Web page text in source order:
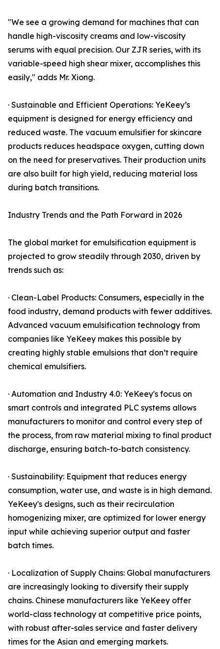
"We see a growing demand for machines that can
handle high-viscosity creams and low-viscosity
serums with equal precision. Our ZJR series, with its
variable-speed high shear mixer, accomplishes this
easily," adds Mr. Xiong.
· Sustainable and Efficient Operations: YeKeey’s
equipment is designed for energy efficiency and
reduced waste. The vacuum emulsifier for skincare
products reduces headspace oxygen, cutting down
on the need for preservatives. Their production units
are also built for high yield, reducing material loss
during batch transitions.
Industry Trends and the Path Forward in 2026
The global market for emulsification equipment is
projected to grow steadily through 2030, driven by
trends such as:
· Clean-Label Products: Consumers, especially in the
food industry, demand products with fewer additives.
Advanced vacuum emulsification technology from
companies like YeKeey makes this possible by
creating highly stable emulsions that don’t require
chemical emulsifiers.
· Automation and Industry 4.0: YeKeey's focus on
smart controls and integrated PLC systems allows
manufacturers to monitor and control every step of
the process, from raw material mixing to final product
discharge, ensuring batch-to-batch consistency.
· Sustainability: Equipment that reduces energy
consumption, water use, and waste is in high demand.
YeKeey's designs, such as their recirculation
homogenizing mixer, are optimized for lower energy
input while achieving superior output and faster
batch times.
· Localization of Supply Chains: Global manufacturers
are increasingly looking to diversify their supply
chains. Chinese manufacturers like YeKeey offer
world-class technology at competitive price points,
with robust after-sales service and faster delivery
times for the Asian and emerging markets.